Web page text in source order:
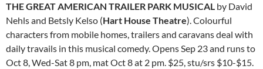
THE GREAT AMERICAN TRAILER PARK MUSICAL by David
Nehls and Betsly Kelso (Hart House Theatre). Colourful
characters from mobile homes, trailers and caravans deal with
daily travails in this musical comedy. Opens Sep 23 and runs to
Oct 8, Wed-Sat 8 pm, mat Oct 8 at 2 pm. $25, stu/srs $10-$15.